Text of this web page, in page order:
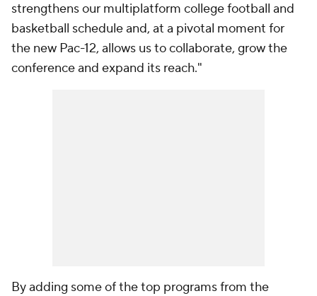
strengthens our multiplatform college football and
basketball schedule and, at a pivotal moment for
the new Pac-12, allows us to collaborate, grow the
conference and expand its reach."
By adding some of the top programs from the